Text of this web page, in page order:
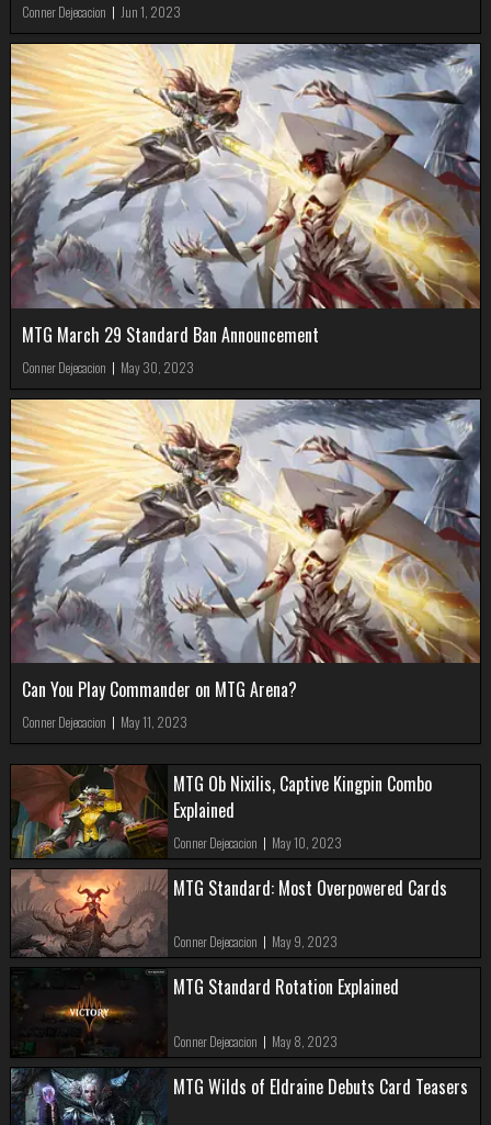
Conner Dejecacion | Jun 1, 2023
MTG March 29 Standard Ban Announcement
Conner Dejecacion | May 30, 2023
Can You Play Commander on MTG Arena?
Conner Dejecacion | May 11, 2023
MTG Ob Nixilis, Captive Kingpin Combo
Explained
Conner Dejecacion | May 10, 2023
MTG Standard: Most Overpowered Cards
Conner Dejecacion | May 9, 2023
MTG Standard Rotation Explained
Conner Dejecacion | May 8, 2023
MTG Wilds of Eldraine Debuts Card Teasers